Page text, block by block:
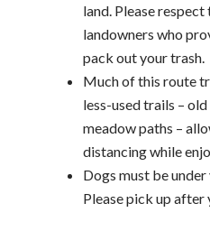
land. Please
landowners who
pack out your trash.
Much of this route
less-used trails –
meadow paths –
distancing while
Dogs must be
Please pick up after